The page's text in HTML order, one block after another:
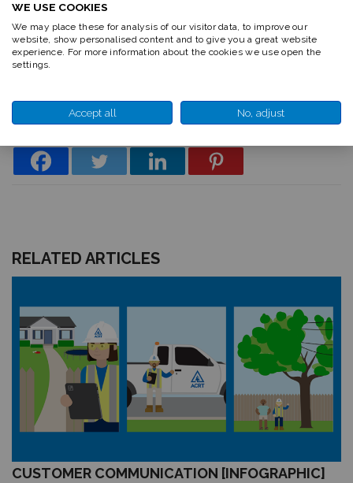
Sources:
1.www.livescience.com/6187-13-crazy-earthquake-facts.html
2.https://www.dosomething.org/facts/11-facts-about-ice-storms
exempt from the risk of severe weather.
RELATED ARTICLES
CUSTOMER COMMUNICATION [INFOGRAPHIC]
WE USE COOKIES
We may place these for analysis of our visitor data, to improve our
website, show personalised content and to give you a great website
experience. For more information about the cookies we use open the
settings.
Accept all No, adjust